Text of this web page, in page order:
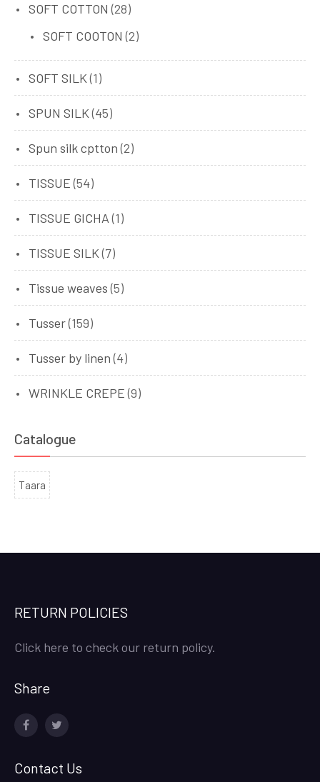
SOFT COTTON (28)
SOFT COOTON (2)
SOFT SILK (1)
SPUN SILK (45)
Spun silk cptton (2)
TISSUE (54)
TISSUE GICHA (1)
TISSUE SILK (7)
Tissue weaves (5)
Tusser(159)
Tusser by linen (4)
WRINKLE CREPE (9)
Catalogue
Taara
RETURN POLICIES
Click here to check our return policy.
Share
Contact Us